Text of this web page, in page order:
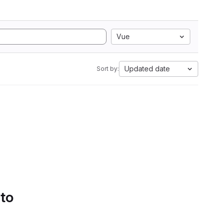
Vue
Sort by: Updated date